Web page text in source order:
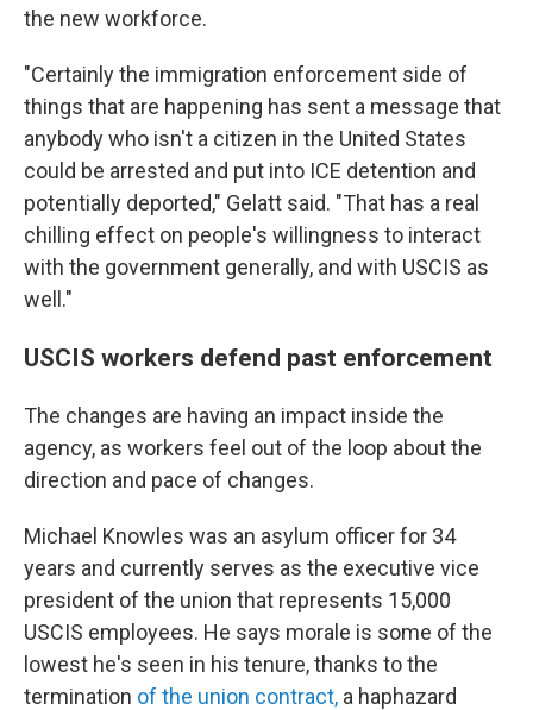
the new workforce.
"Certainly the immigration enforcement side of
things that are happening has sent a message that
anybody who isn't a citizen in the United States
could be arrested and put into ICE detention and
potentially deported," Gelatt said. "That has a real
chilling effect on people's willingness to interact
with the government generally, and with USCIS as
well."
USCIS workers defend past enforcement
The changes are having an impact inside the
agency, as workers feel out of the loop about the
direction and pace of changes.
Michael Knowles was an asylum officer for 34
years and currently serves as the executive vice
president of the union that represents 15,000
USCIS employees. He says morale is some of the
lowest he's seen in his tenure, thanks to the
termination of the union contract, a haphazard